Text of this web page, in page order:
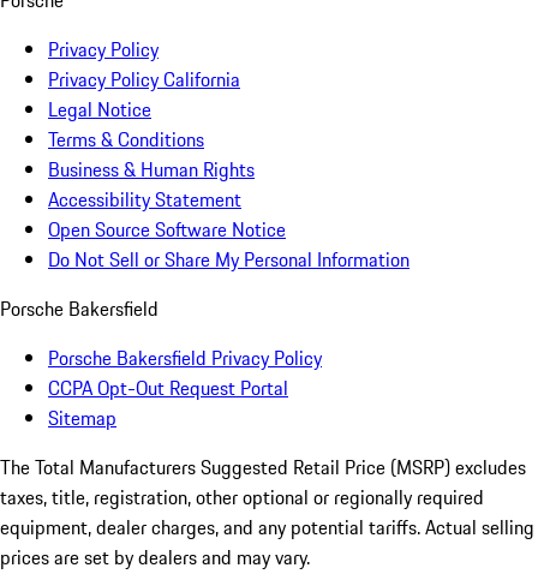
Privacy Policy
Privacy Policy California
Legal Notice
Terms & Conditions
Business & Human Rights
Accessibility Statement
Open Source Software Notice
Do Not Sell or Share My Personal Information
Porsche Bakersfield
Porsche Bakersfield Privacy Policy
CCPA Opt-Out Request Portal
Sitemap
The Total Manufacturers Suggested Retail Price (MSRP) excludes
taxes, title, registration, other optional or regionally required
equipment, dealer charges, and any potential tariffs. Actual selling
prices are set by dealers and may vary.